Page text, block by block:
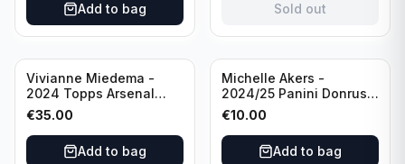
Add to bag Sold out
Vivianne Miedema -
2024 Topps Arsenal
Forever #AW-VM
/Autograph
€35.00
Add to bag
Michelle Akers -
2024/25 Panini Donruss
Soccer Team USA
Signature Series #SS-
MA /99 /Autograph
€10.00
Add to bag